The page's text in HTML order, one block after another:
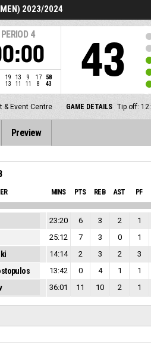
2023/2024
PERIOD 4
19 13 9 17
58
13 11 11 8 43 43
& Event Centre GAME DETAILS Tip off:
Preview
MINS PTS REB AST PF
23:20 6 3 2 1
25:12 7 3 0 1
14:14 2 3 2 3
13:42 0 4 1 1
36:01 11 10 2 1